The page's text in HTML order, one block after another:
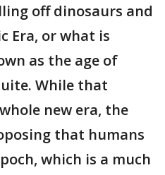
off dinosaurs and
Era, or what is
as the age of
While that
new era, the
that humans
which is a much